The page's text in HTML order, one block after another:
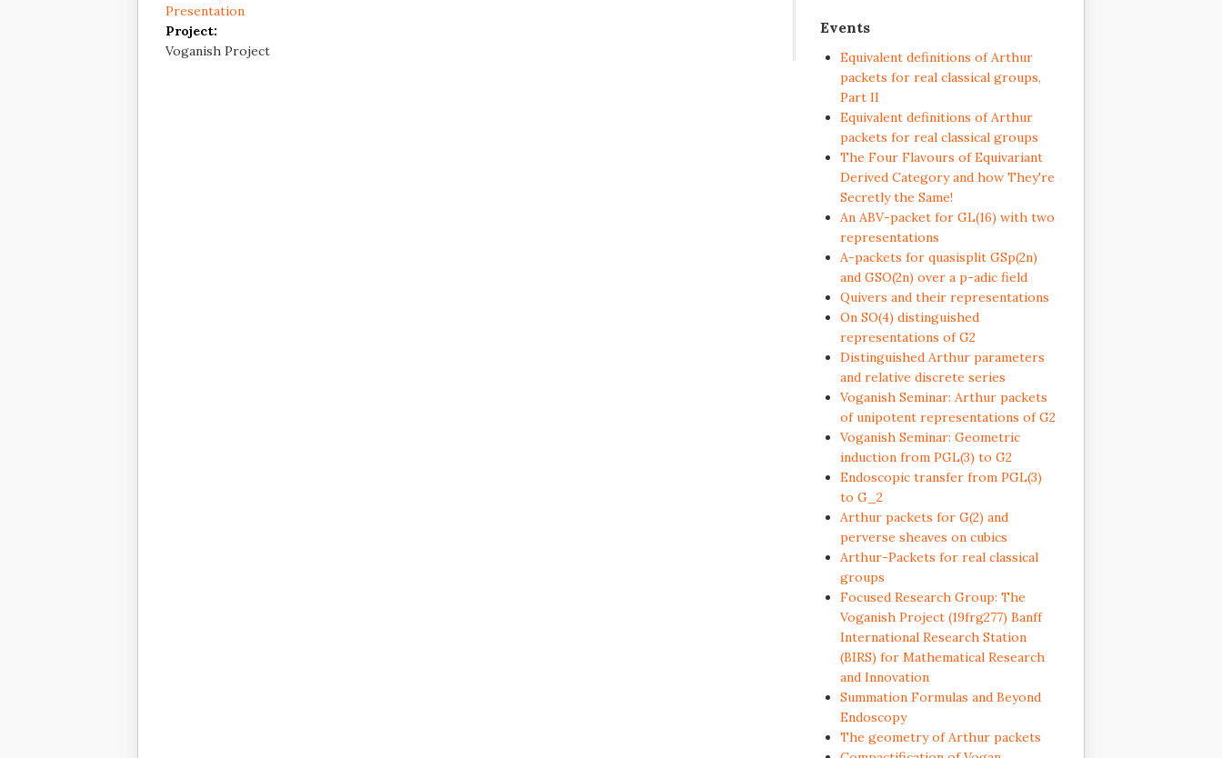
Presentation
Project:
Voganish Project
Events
Equivalent definitions of Arthur
packets for real classical groups,
Part II
Equivalent definitions of Arthur
packets for real classical groups
The Four Flavours of Equivariant
Derived Category and how They're
Secretly the Same!
An ABV-packet for GL(16) with two
representations
A-packets for quasisplit GSp(2n)
and GSO(2n) over a p-adic field
Quivers and their representations
On SO(4) distinguished
representations of G2
Distinguished Arthur parameters
and relative discrete series
Voganish Seminar: Arthur packets
of unipotent representations of G2
Voganish Seminar: Geometric
induction from PGL(3) to G2
Endoscopic transfer from PGL(3)
to G_2
Arthur packets for G(2) and
perverse sheaves on cubics
Arthur-Packets for real classical
groups
Focused Research Group: The
Voganish Project (19frg277) Banff
International Research Station
(BIRS) for Mathematical Research
and Innovation
Summation Formulas and Beyond
Endoscopy
The geometry of Arthur packets